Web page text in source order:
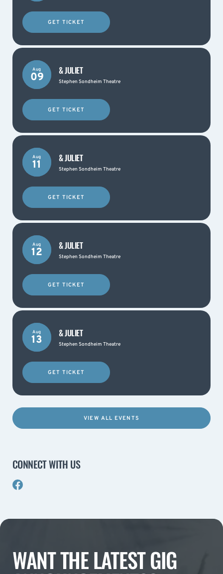
GET TICKET
Aug
09
& JULIET
Stephen Sondheim Theatre
GET TICKET
Aug
11
& JULIET
Stephen Sondheim Theatre
GET TICKET
Aug
12
& JULIET
Stephen Sondheim Theatre
GET TICKET
Aug
13
& JULIET
Stephen Sondheim Theatre
GET TICKET
VIEW ALL EVENTS
CONNECT WITH US
WANT THE LATEST GIG